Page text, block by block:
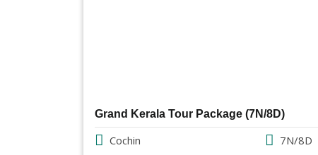
Grand Kerala Tour Package (7N/8D)
Cochin 7N/8D